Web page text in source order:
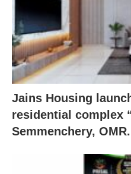
Jains Housing
residential complex
Semmenchery, OMR.